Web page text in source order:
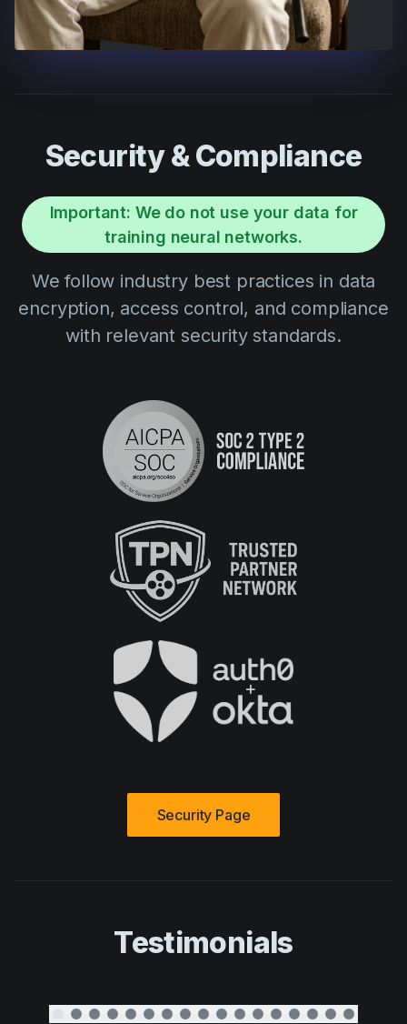
Security & Compliance
Important: We do not use your data for
training neural networks.
We follow industry best practices in data
encryption, access control, and compliance
with relevant security standards.
Security Page
Testimonials